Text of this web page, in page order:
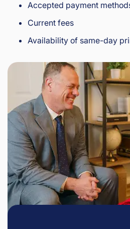
Accepted payment
Current fees
Availability of same-day